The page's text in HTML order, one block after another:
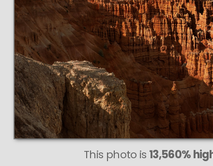
This photo is 13,560%